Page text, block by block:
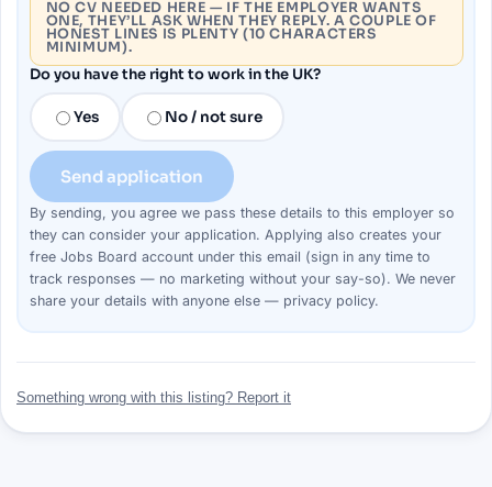
NO CV NEEDED HERE — IF THE EMPLOYER WANTS
ONE, THEY’LL ASK WHEN THEY REPLY. A COUPLE OF
HONEST LINES IS PLENTY (10 CHARACTERS
MINIMUM).
Do you have the right to work in the UK?
Yes No / not sure
Send application
By sending, you agree we pass these details to this employerso
they can consider your application. Applying also creates your
free Jobs Board account under this email (sign in any time to
track responses — no marketing without your say-so). We never
share your details with anyone else — privacy policy.
Something wrong with this listing? Report it